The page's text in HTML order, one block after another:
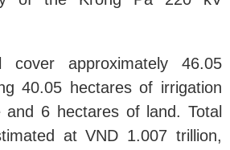
approximately 46.05
40.05 hectares of irrigation
and 6 hectares of land. Total
at VND 1.007 trillion,